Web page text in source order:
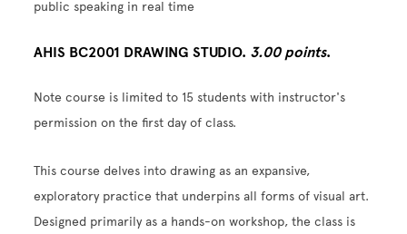
public speaking in real time
AHIS BC2001 DRAWING STUDIO. 3.00 points.
Note course is limited to 15 students with instructor's
permission on the first day of class.
This course delves into drawing as an expansive,
exploratory practice that underpins all forms of visual art.
Designed primarily as a hands-on workshop, the class is